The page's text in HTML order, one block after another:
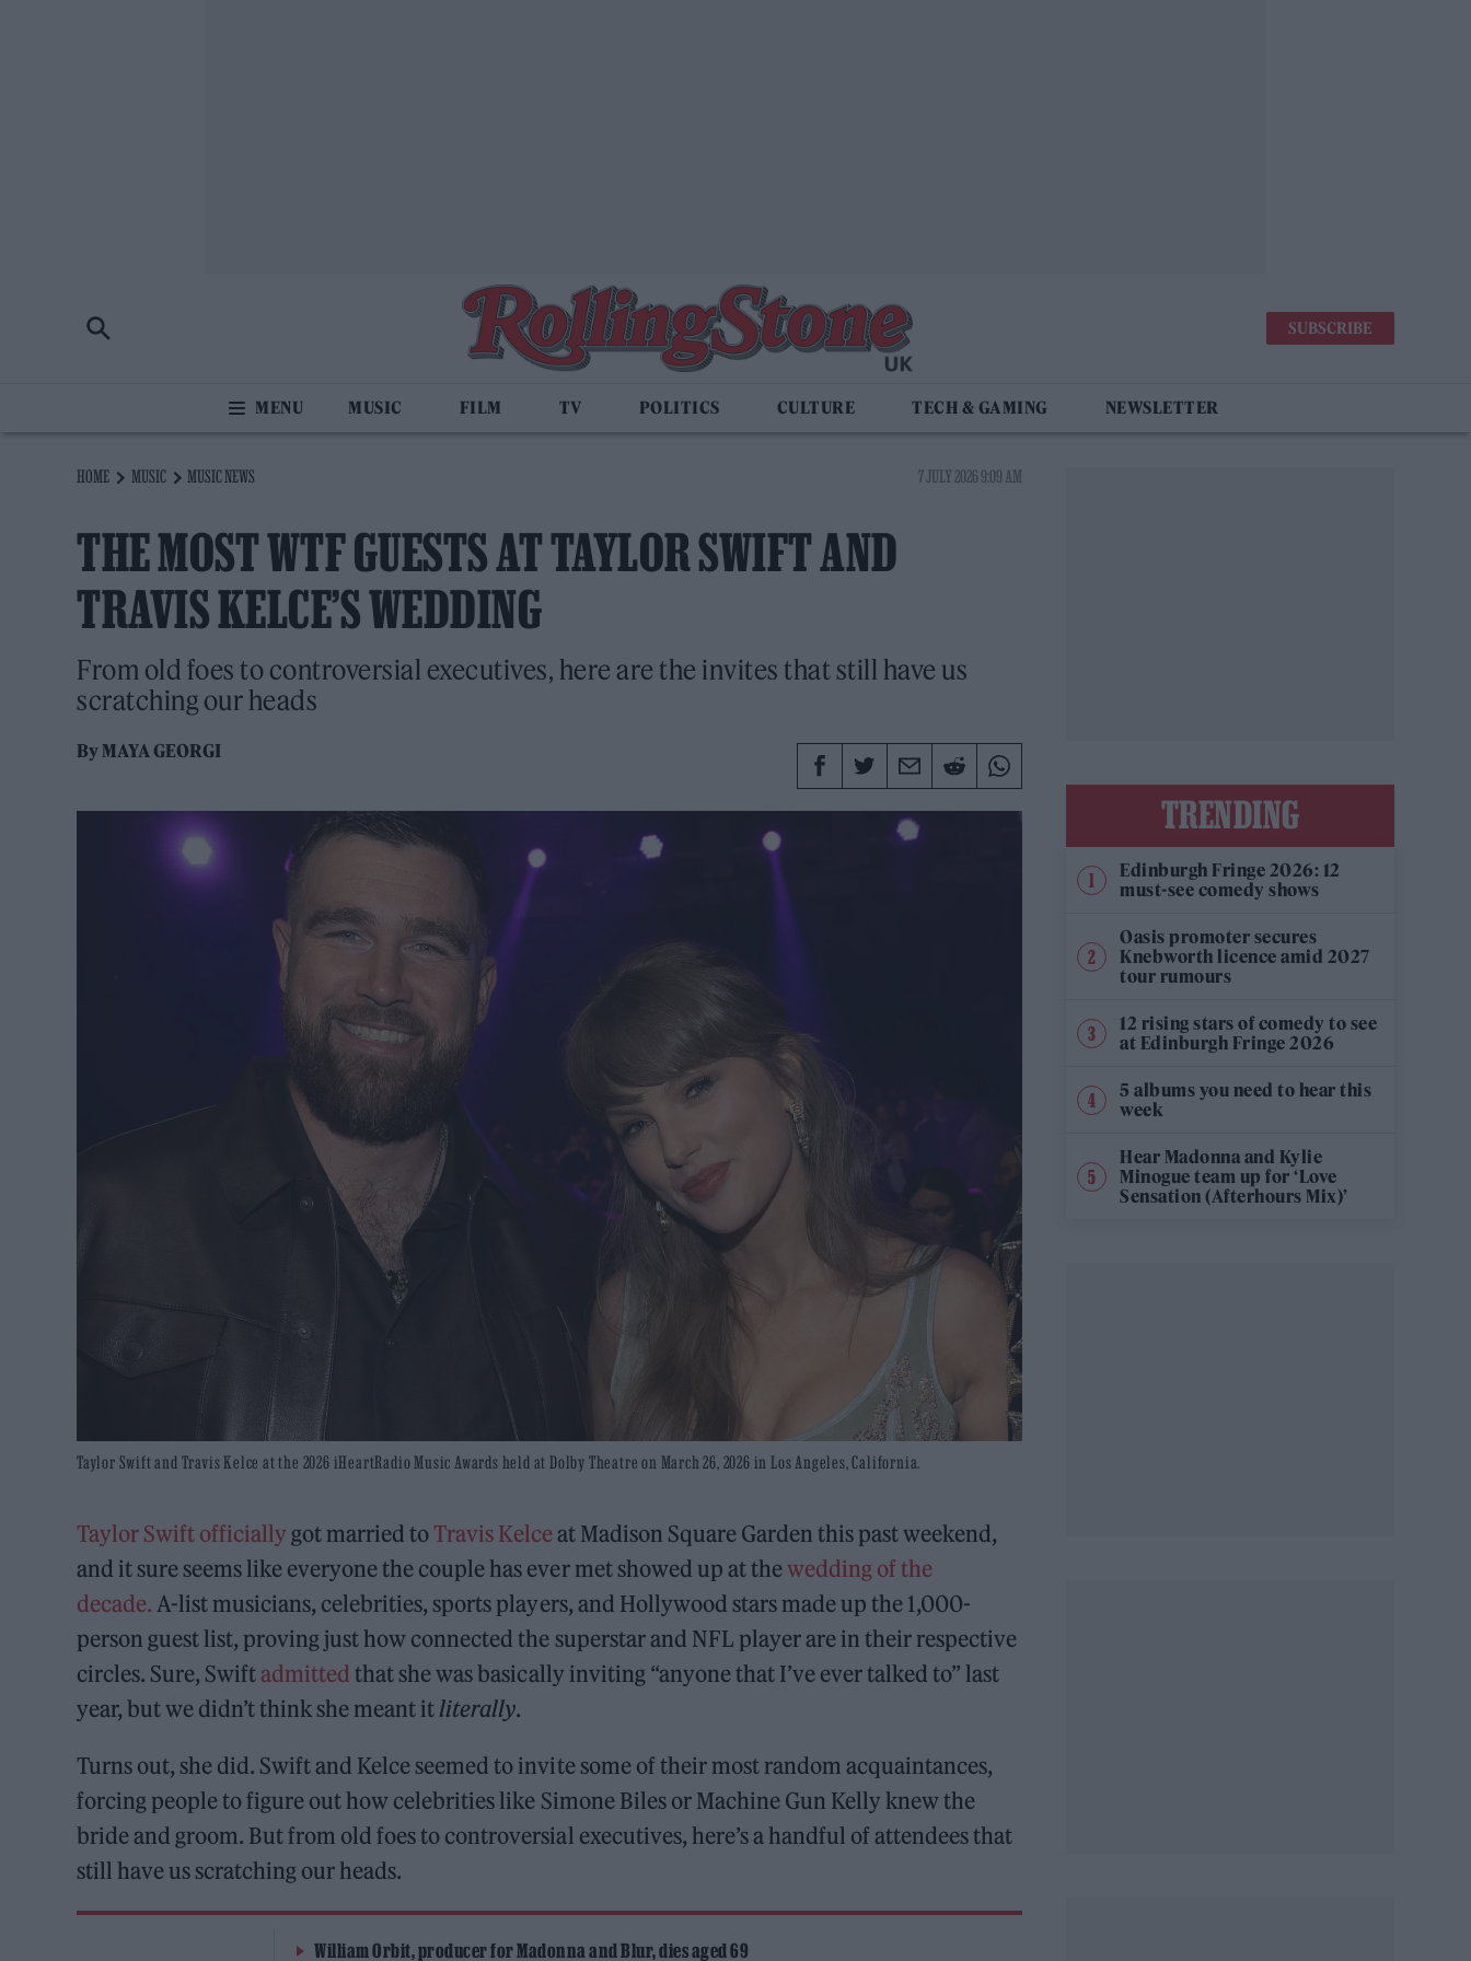
SUBSCRIBE
MUSIC FILM TV POLITICS CULTURE TECH & GAMING NEWSLETTER
HOME MUSIC MUSIC NEWS 7 JULY 2026 9:09 AM
THE MOST WTF GUESTS AT TAYLOR SWIFT AND
TRAVIS KELCE’S WEDDING
From old foes to controversial executives, here are the invites that still have us
scratching our heads
ByMAYA GEORGI
Taylor Swift and Travis Kelce at the 2026 iHeartRadio Music Awards held at Dolby Theatre on March 26, 2026 in Los Angeles, California.
Taylor Swift officially got married to Travis Kelceat Madison Square Garden this past weekend,
and it sure seems like everyone the couple has ever met showed up at thewedding of the
decade. A-list musicians, celebrities, sports players, and Hollywood stars made up the 1,000-
person guest list, proving just how connected the superstar and NFL player are in their respective
circles. Sure, Swift admitted that she was basically inviting “anyone that I’ve ever talked to” last
year, but we didn’t think she meant it literally.
Turns out, she did. Swift and Kelce seemed to invite some of their most random acquaintances,
forcing people to figure out how celebrities like Simone Biles or Machine Gun Kelly knew the
bride and groom. But from old foes to controversial executives, here’s a handful of attendees that
still have us scratching our heads.
William Orbit, producer for Madonna and Blur, dies aged 69
TRENDING
Edinburgh Fringe 2026: 12
must-see comedy shows
Oasis promoter secures
Knebworth licence amid 2027
tour rumours
12 rising stars of comedy to see
at Edinburgh Fringe 2026
5 albums you need to hear this
week
Hear Madonna and Kylie
Minogue team up for ‘Love
Sensation (Afterhours Mix)’